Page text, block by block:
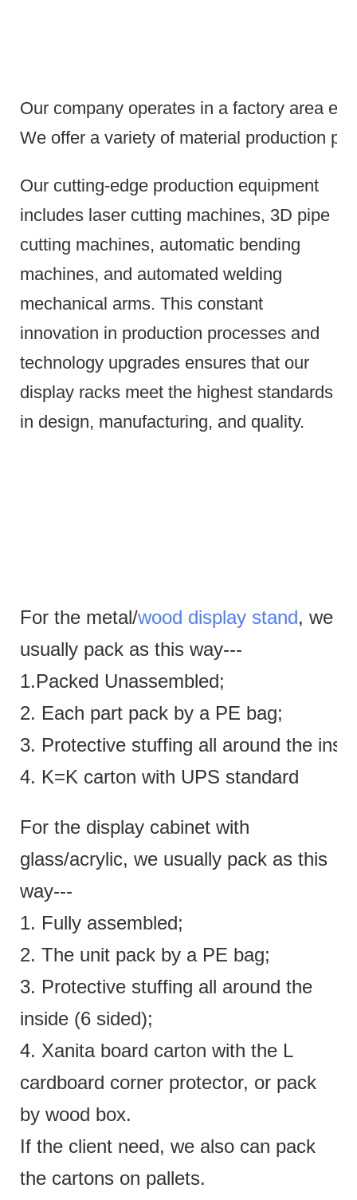
Our company operates in a factory area
We offer a variety of material production
Our cutting-edge production equipment
includes laser cutting machines, 3D pipe
cutting machines, automatic bending
machines, and automated welding
mechanical arms. This constant
innovation in production processes and
technology upgrades ensures that our
display racks meet the highest standards
in design, manufacturing, and quality.
For the metal/wood display stand, we
usually pack as this way---
1.Packed Unassembled;
2. Each part pack by a PE bag;
3. Protective stuffing all around the
4. K=K carton with UPS standard
For the display cabinet with
glass/acrylic, we usually pack as this
way---
1. Fully assembled;
2. The unit pack by a PE bag;
3. Protective stuffing all around the
inside (6 sided);
4. Xanita board carton with the L
cardboard corner protector, or pack
by wood box.
If the client need, we also can pack
the cartons on pallets.